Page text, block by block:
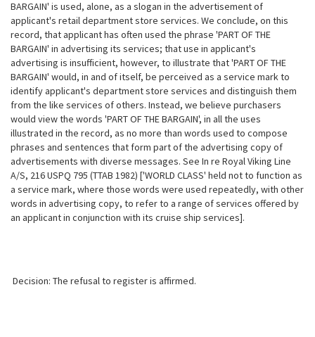
BARGAIN' is used, alone, as a slogan in the advertisement of
applicant's retail department store services. We conclude, on this
record, that applicant has often used the phrase 'PART OF THE
BARGAIN' in advertising its services; that use in applicant's
advertising is insufficient, however, to illustrate that 'PART OFTHE
BARGAIN' would, in and of itself, be perceived as a service mark to
identify applicant's department store services and distinguish them
from the like services of others. Instead, we believe purchasers
would view the words 'PART OF THE BARGAIN', in all the uses
illustrated in the record, as no more than words used to compose
phrases and sentences that form part of the advertising copy of
advertisements with diverse messages. See In re Royal Viking Line
A/S, 216 USPQ 795 (TTAB 1982) ['WORLD CLASS' held not to function as
a service mark, where those words were used repeatedly, with other
words in advertising copy, to refer to a range of services offered by
an applicant in conjunction with its cruise ship services].
Decision: The refusal to register is affirmed.